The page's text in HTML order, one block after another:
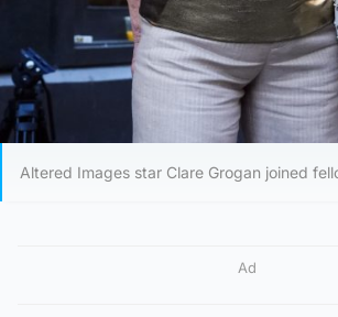
Altered Images star Clare Grogan joined
Ad